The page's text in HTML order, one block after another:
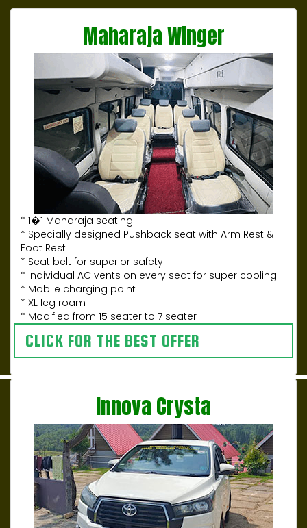
Maharaja Winger
* 1�1 Maharaja seating
* Specially designed Pushback seat with Arm Rest &
Foot Rest
* Seat belt for superior safety
* Individual AC vents on every seat for super cooling
* Mobile charging point
* XL leg roam
* Modified from 15 seater to 7 seater
CLICK FOR THE BEST OFFER
Innova Crysta